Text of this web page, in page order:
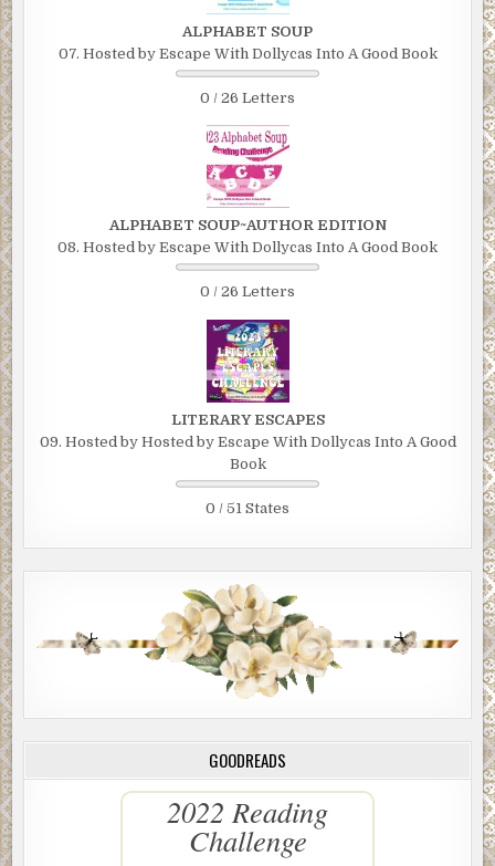
ALPHABET SOUP
07. Hosted by Escape With Dollycas Into A Good Book
0 / 26 Letters
ALPHABET SOUP~AUTHOR EDITION
08. Hosted by Escape With Dollycas Into A Good Book
0 / 26 Letters
LITERARY ESCAPES
09. Hosted by Hosted by Escape With Dollycas Into A Good
Book
0 / 51 States
GOODREADS
2022 Reading
Challenge